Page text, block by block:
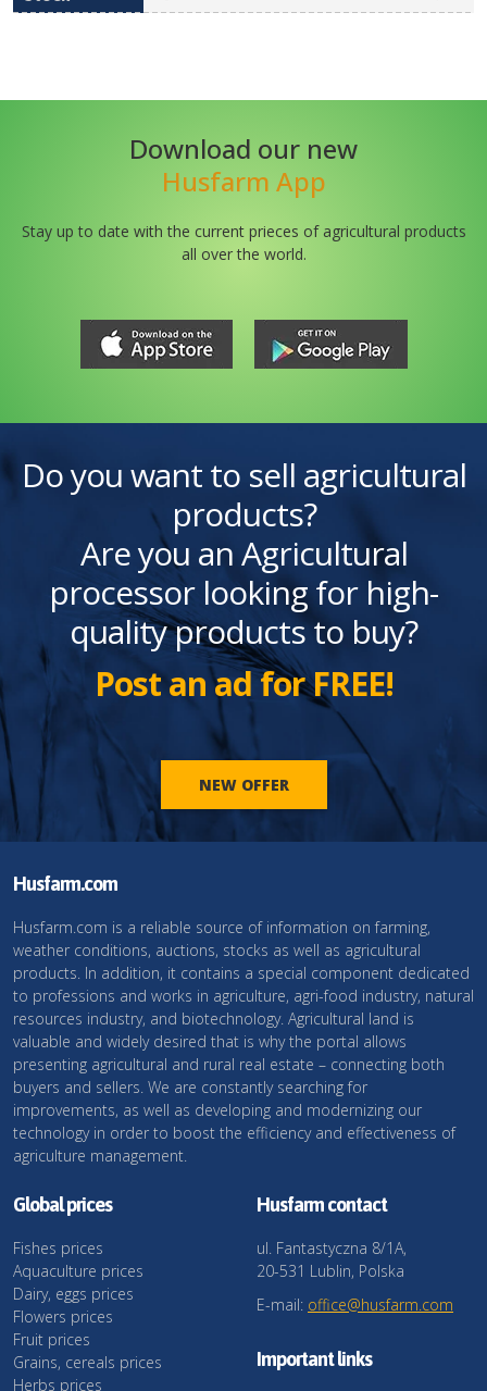
Download our new
Husfarm App
Stay up to date with the current prieces of agricultural products
all over the world.
Do you want to sell agricultural
products?
Are you an Agricultural
processor looking for high-
quality products to buy?
Post an ad for FREE!
NEW OFFER
Husfarm.com
Husfarm.com is a reliable source of information on farming,
weather conditions, auctions, stocks as well as agricultural
products. In addition, it contains a special component dedicated
to professions and works in agriculture, agri-food industry, natural
resources industry, and biotechnology. Agricultural land is
valuable and widely desired that is why the portal allows
presenting agricultural and rural real estate – connecting both
buyers and sellers. We are constantly searching for
improvements, as well as developing and modernizing our
technology in order to boost the efficiency and effectiveness of
agriculture management.
Global prices
Fishes prices
Aquaculture prices
Dairy, eggs prices
Flowers prices
Fruit prices
Grains, cereals prices
Herbs prices
Husfarm contact
ul. Fantastyczna 8/1A,
20-531 Lublin, Polska
E-mail: office@husfarm.com
Important links